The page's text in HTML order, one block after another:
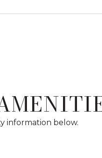
information below.